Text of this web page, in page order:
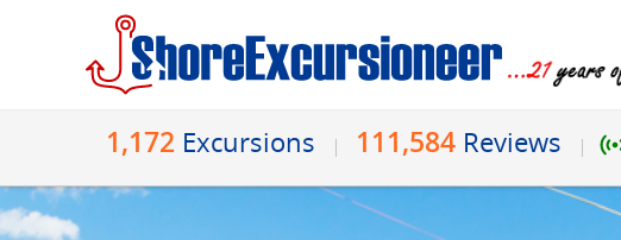
1,172 Excursions 111,584 Reviews